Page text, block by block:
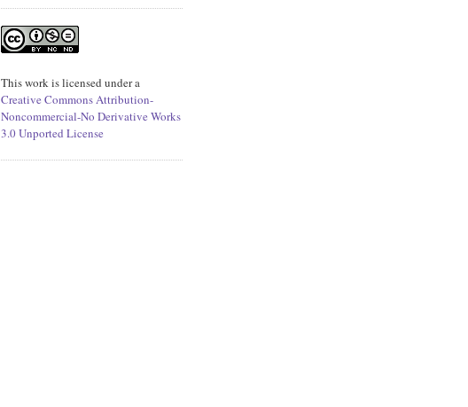
This work is licensed under a
Creative Commons Attribution-
Noncommercial-No Derivative Works
3.0 Unported License